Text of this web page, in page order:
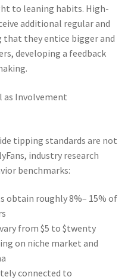
to leaning habits. High-
additional regular and
that they entice bigger and
developing a feedback
as Involvement
tipping standards are not
industry research
benchmarks:
obtain roughly 8%– 15% of
from $5 to $twenty
on niche market and
connected to